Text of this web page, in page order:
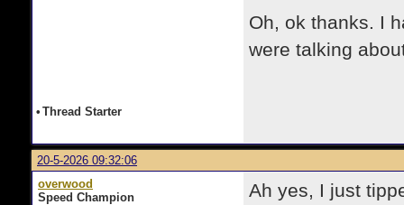
Oh, ok thanks. I
were talking
• Thread Starter
20-5-2026 09:32:06
overwood
Speed Champion
Ah yes, I just